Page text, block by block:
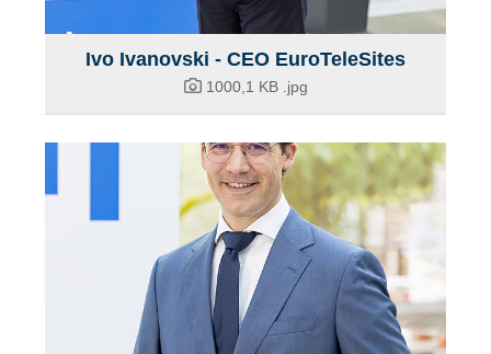
Ivo Ivanovski - CEO EuroTeleSites
1000,1 KB .jpg